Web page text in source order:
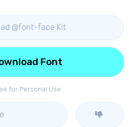
@font-face Kit
for Personal Use
Font